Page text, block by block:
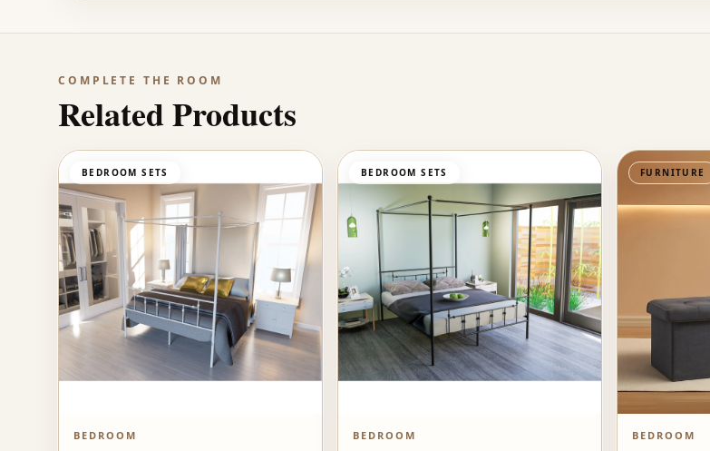
COMPLETE THE ROOM
Related Products
BEDROOM SETS
BEDROOM
BEDROOM SETS
BEDROOM
FURNITURE
BEDROOM